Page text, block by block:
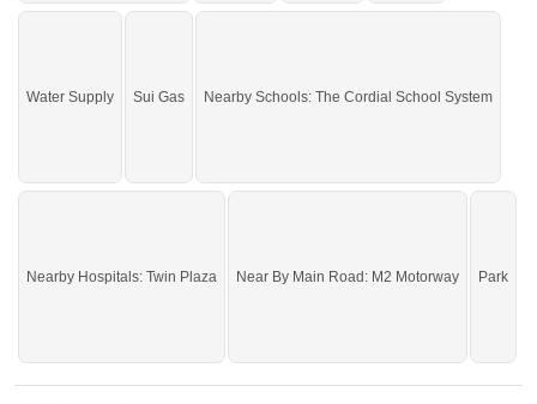
Water Supply Sui Gas Nearby Schools: The Cordial School System
Nearby Hospitals: Twin Plaza Near By Main Road: M2 Motorway Park